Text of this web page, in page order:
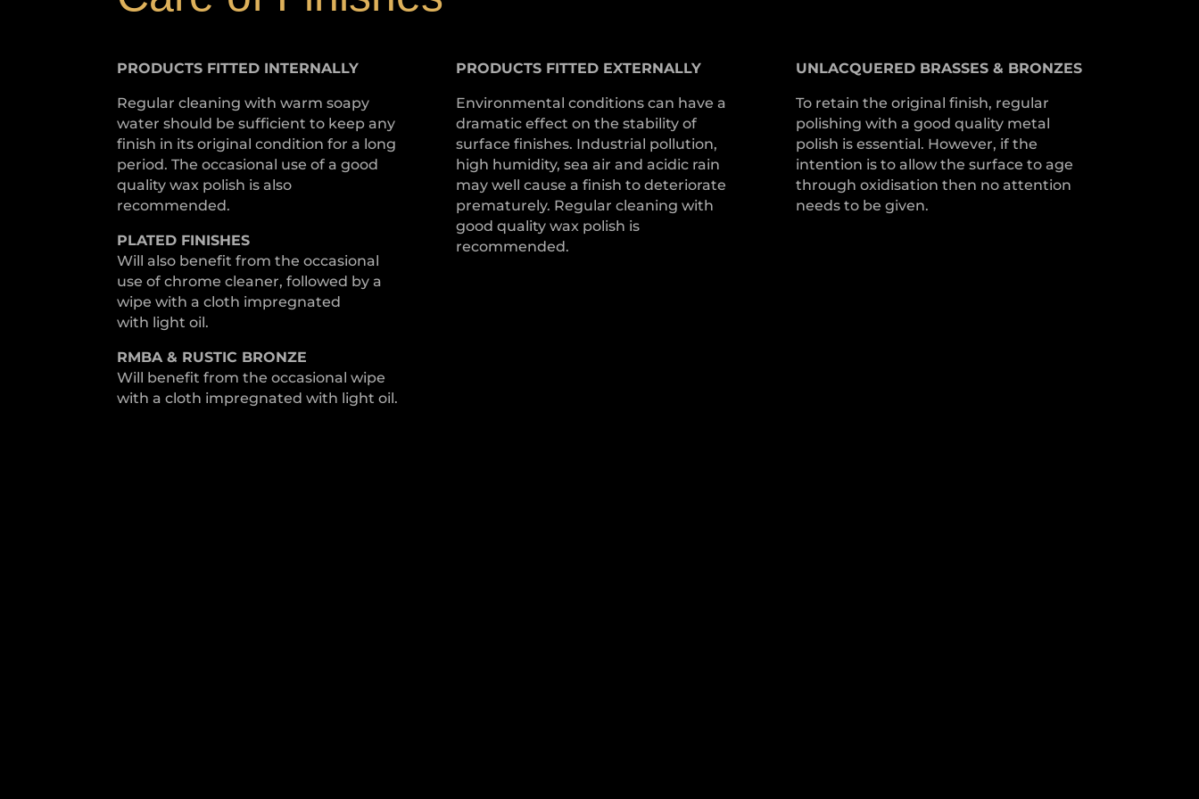
PRODUCTS FITTED INTERNALLY
Regular cleaning with warm soapy
water should be sufficient to keep any
finish in its original condition for a long
period. The occasional use of a good
quality wax polish is also
recommended.
PLATED FINISHES
Will also benefit from the occasional
use of chrome cleaner, followed by a
wipe with a cloth impregnated
with light oil.
RMBA & RUSTIC BRONZE
Will benefit from the occasional wipe
with a cloth impregnated with light oil.
PRODUCTS FITTED EXTERNALLY
Environmental conditions can have a
dramatic effect on the stability of
surface finishes. Industrial pollution,
high humidity, sea air and acidic rain
may well cause a finish to deteriorate
prematurely. Regular cleaning with
good quality wax polish is
recommended.
UNLACQUERED BRASSES & BRONZES
To retain the original finish, regular
polishing with a good quality metal
polish is essential. However, if the
intention is to allow the surface to age
through oxidisation then no attention
needs to be given.